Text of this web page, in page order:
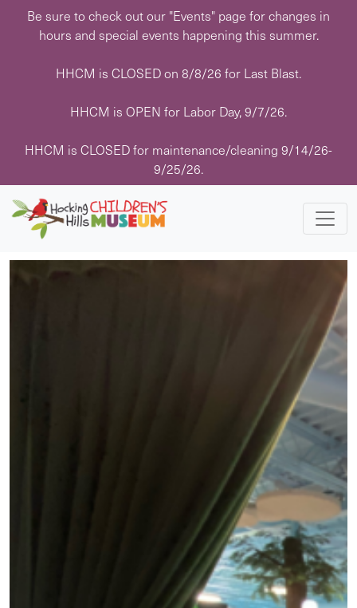
Be sure to check out our "Events" page for changes in
hours and special events happening this summer.
HHCM is CLOSED on 8/8/26 for Last Blast.
HHCM is OPEN for Labor Day, 9/7/26.
HHCM is CLOSED for maintenance/cleaning 9/14/26-
9/25/26.
Story Time with Mrs. Rachel
Story Time with Mrs. Rachel
February 20 @ 11:30 am